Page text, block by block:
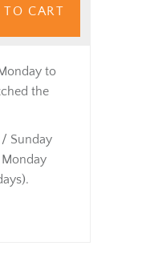
TO CART
to
the
Sunday